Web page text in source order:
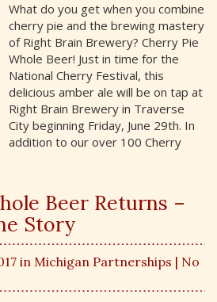
What do you get when you combine
cherry pie and the brewing mastery
of Right Brain Brewery? Cherry Pie
Whole Beer! Just in time for the
National Cherry Festival, this
delicious amber ale will be on tap at
Right Brain Brewery in Traverse
City beginning Friday, June 29th. In
addition to our over 100 Cherry
Beer Returns –
Story
in Michigan Partnerships | No